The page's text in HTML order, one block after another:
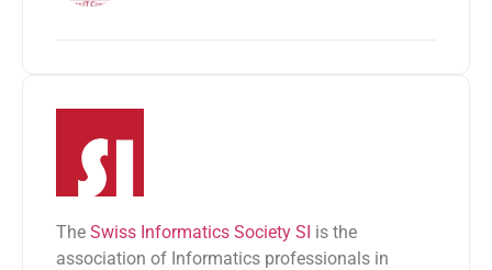
The Swiss Informatics Society SI is the
association of Informatics professionals in